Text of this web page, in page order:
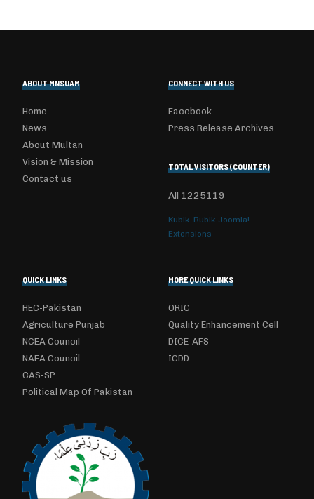
ABOUT MNSUAM
Home
News
About Multan
Vision & Mission
Contact us
CONNECT WITH US
Facebook
Press Release Archives
TOTAL VISITORS (COUNTER)
All 1225119
Kubik-Rubik Joomla!
Extensions
QUICK LINKS
HEC-Pakistan
Agriculture Punjab
NCEA Council
NAEA Council
CAS-SP
Political Map Of Pakistan
MORE QUICK LINKS
ORIC
Quality Enhancement Cell
DICE-AFS
ICDD